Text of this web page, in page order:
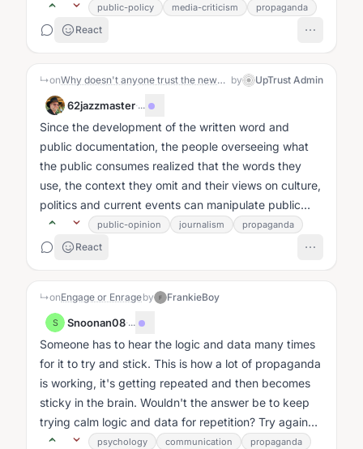
by William J....public-policy media-criticism propaganda
React
↳on Why doesn't anyone trust the news anymore?: The Story by UpTrust Admin
62jazzmaster·...
Since the development of the written word and
public documentation, the people overseeing what
the public consumes realized that the words they
use, the context they omit and their views on culture,
politics and current events can manipulate public
opinion....
public-opinion journalism propaganda
React
↳onEngage or Enrageby F FrankieBoy
S Snoonan08·...
Someone has to hear the logic and data many times
for it to try and stick. This is how a lot of propaganda
is working, it's getting repeated and then becomes
sticky in the brain. Wouldn't the answer be to keep
trying calm logic and data for repetition? Try again
vs. leave?...psychology communication propaganda